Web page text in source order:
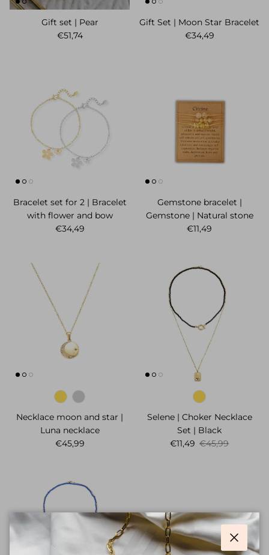
Gift set | Pear
Regular price
€51,74
Gift Set | Moon Star Bracelet
Regular price
€34,49
Bracelet set for 2 | Bracelet
with flower and bow
Regular price
€34,49
Gemstone bracelet |
Gemstone | Natural stone
Regular price
€11,49
Necklace moon and star |
Luna necklace
Regular price
€45,99
Selene | Choker Necklace
Set | Black
Sale price
€11,49 Regular price
€45,99
Close